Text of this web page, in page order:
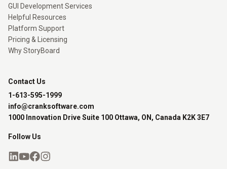
GUI Development Services
Helpful Resources
Platform Support
Pricing & Licensing
Why StoryBoard
Contact Us
1-613-595-1999
info@cranksoftware.com
1000 Innovation Drive Suite 100 Ottawa, ON, Canada K2K 3E7
Follow Us